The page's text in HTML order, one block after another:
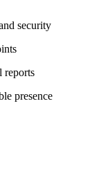
security
reports
presence